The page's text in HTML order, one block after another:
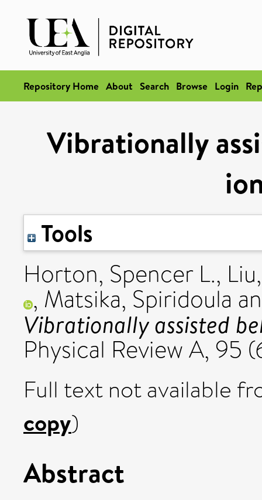
Repository Home About Search Browse Login
Vibrationally
Tools
Horton, Spencer L.,
, Matsika, Spiridoula
Vibrationally assisted
Physical Review A, 95
Full text not available
copy)
Abstract